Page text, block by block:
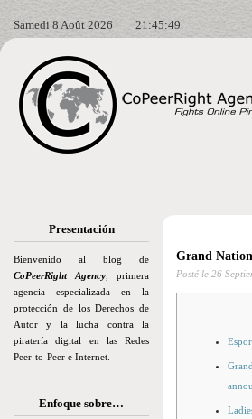
Samedi 8 Août 2026 21:45:50
Presentación
Bienvenido al blog de
CoPeerRight Agency , primera
agencia especializada en la
protección de los Derechos de
Autor y la lucha contra la
piratería digital en las Redes
Peer-to-Peer e Internet.
Enfoque sobre…
Grand
Posté le 26